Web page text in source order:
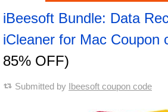
iBeesoft Bundle: Data
iCleaner for Mac Coupon
85% OFF)
Submitted by Ibeesoft coupon code